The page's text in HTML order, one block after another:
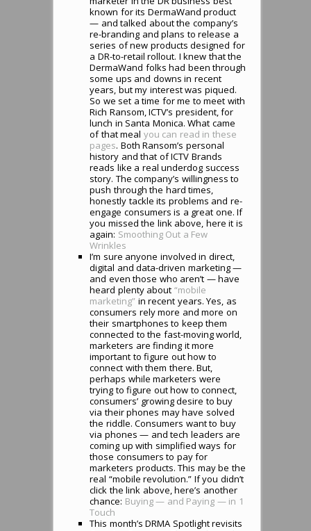
known for its DermaWand product
— and talked about the company’s
re-branding and plans to release a
series of new products designed for
a DR-to-retail rollout. I knew that the
DermaWand folks had been through
some ups and downs in recent
years, but my interest was piqued.
So we set a time for me to meet with
Rich Ransom, ICTV’s president, for
lunch in Santa Monica. What came
of that meal you can read in these
pages. Both Ransom’s personal
history and that of ICTV Brands
reads like a real underdog success
story. The company’s willingness to
push through the hard times,
honestly tackle its problems and re-
engage consumers is a great one. If
you missed the link above, here it is
again: Smoothing Out a Few
Wrinkles
I’m sure anyone involved in direct,
digital and data-driven marketing —
and even those who aren’t — have
heard plenty about “mobile
marketing” in recent years. Yes, as
consumers rely more and more on
their smartphones to keep them
connected to the fast-moving world,
marketers are finding it more
important to figure out how to
connect with them there. But,
perhaps while marketers were
trying to figure out how to connect,
consumers’ growing desire to buy
via their phones may have solved
the riddle. Consumers want to buy
via phones — and tech leaders are
coming up with simplified ways for
those consumers to pay for
marketers products. This may be the
real “mobile revolution.” If you didn’t
click the link above, here’s another
chance: Buying — and Paying — in 1
Touch
This month’s DRMA Spotlight revisits